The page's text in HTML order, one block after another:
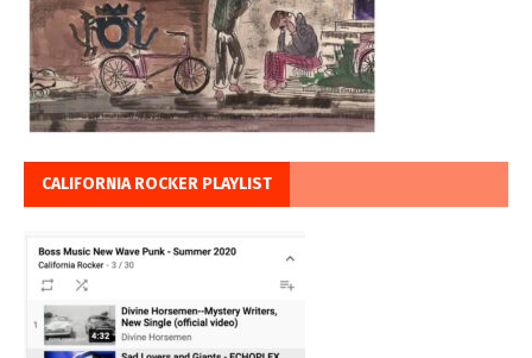
CALIFORNIA ROCKER PLAYLIST